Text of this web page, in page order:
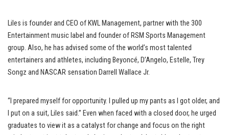
Liles is founder and CEO of KWL Management, partner with the 300
Entertainment music label and founder of RSM Sports Management
group. Also, he has advised some of the world’s most talented
entertainers and athletes, including Beyoncé, D’Angelo, Estelle, Trey
Songz and NASCAR sensation Darrell Wallace Jr.
“I prepared myself for opportunity. I pulled up my pants as I got older, and
I put on a suit, Liles said.” Even when faced with a closed door, he urged
graduates to view it as a catalyst for change and focus on the right